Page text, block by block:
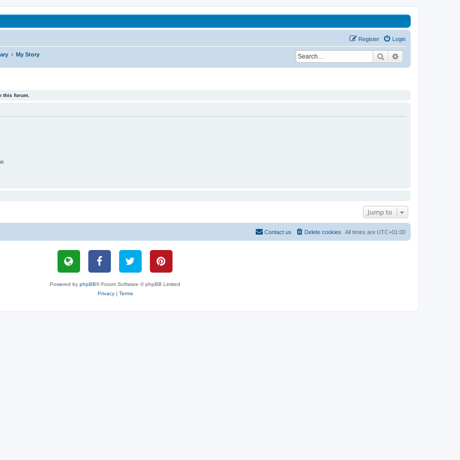
affected by childhood abuse Login
Register
My Story Search
this forum.
Jump to
All times are UTC+01:00
Delete cookies
Contact us
Powered by phpBB® Forum Software © phpBB Limited
Privacy| Terms